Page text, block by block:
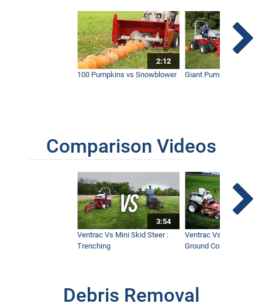
2:12
100 Pumpkins vs Snowblower
Giant Pumpkin vs
Comparison Videos
3:54
Ventrac Vs Mini Skid Steer :
Trenching
Ventrac Vs Zero Turn -
Ground Conditions
Debris Removal